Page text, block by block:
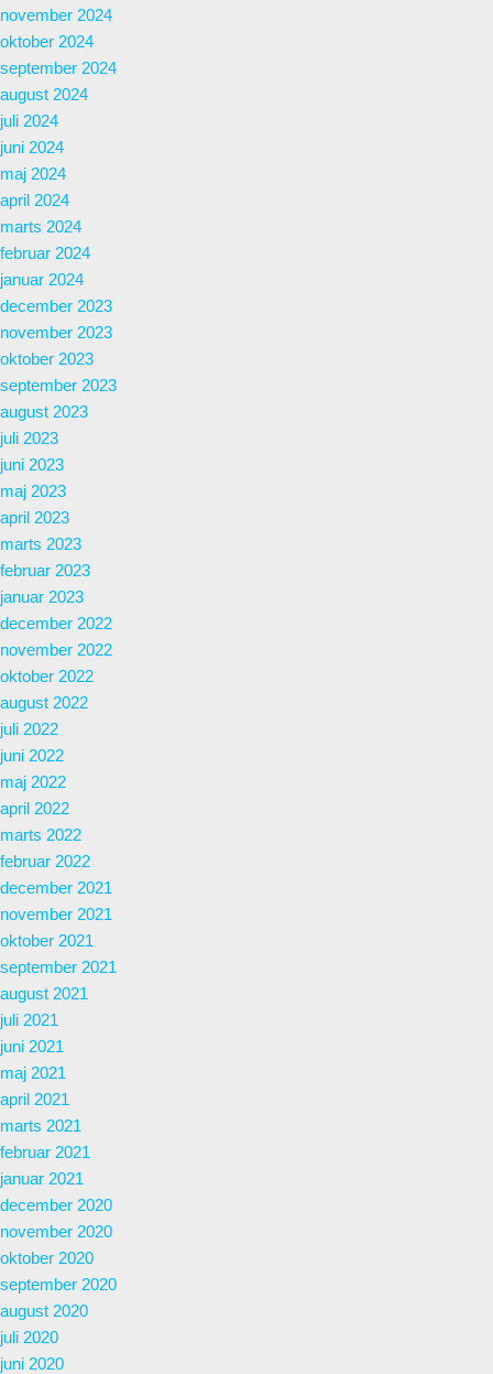
november 2024
oktober 2024
september 2024
august 2024
juli 2024
juni 2024
maj 2024
april 2024
marts 2024
februar 2024
januar 2024
december 2023
november 2023
oktober 2023
september 2023
august 2023
juli 2023
juni 2023
maj 2023
april 2023
marts 2023
februar 2023
januar 2023
december 2022
november 2022
oktober 2022
august 2022
juli 2022
juni 2022
maj 2022
april 2022
marts 2022
februar 2022
december 2021
november 2021
oktober 2021
september 2021
august 2021
juli 2021
juni 2021
maj 2021
april 2021
marts 2021
februar 2021
januar 2021
december 2020
november 2020
oktober 2020
september 2020
august 2020
juli 2020
juni 2020